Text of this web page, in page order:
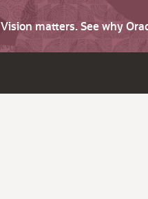
Vision matters. See why